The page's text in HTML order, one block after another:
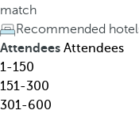
o
t
e
l
,
d
e
d
o
w
n
a
match
Recommended
Attendees Attendees
1-150
151-300
301-600